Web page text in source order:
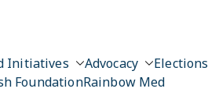
Initiatives Advocacy
Elections
FoundationRainbow Med